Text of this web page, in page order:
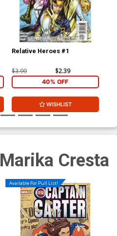
Relative Heroes #1
$3.99 $2.39
40% OFF
WISHLIST
Marika Cresta
Available For Pull List!